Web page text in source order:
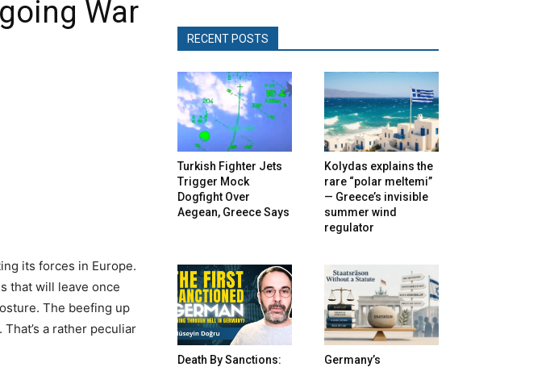
War
its forces in Europe.
that will leave once
The beefing up
a rather peculiar
RECENT POSTS
Turkish Fighter Jets
Trigger Mock
Dogfight Over
Aegean, Greece Says
Kolydas explains the
rare “polar meltemi”
— Greece’s invisible
summer wind
regulator
Death By Sanctions:
Germany’s